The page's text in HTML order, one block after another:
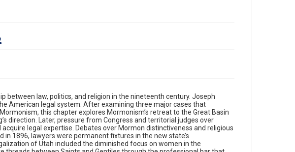
between law, politics, and religion in the nineteenth century. Joseph
American legal system. After examining three major cases that
this chapter explores Mormonism’s retreat to the Great Basin
direction. Later, pressure from Congress and territorial judges over
legal expertise. Debates over Mormon distinctiveness and religious
1896, lawyers were permanent fixtures in the new state’s
of Utah included the diminished focus on women in the